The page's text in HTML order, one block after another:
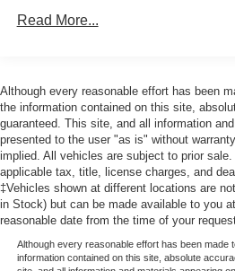
Read More...
Although every reasonable effort has been
the information contained on this site,
guaranteed. This site, and all information
presented to the user "as is" without
implied. All vehicles are subject to prior
applicable tax, title, license charges, and
‡Vehicles shown at different locations are
in Stock) but can be made available to you
reasonable date from the time of your
Although every reasonable effort has been made
information contained on this site, absolute